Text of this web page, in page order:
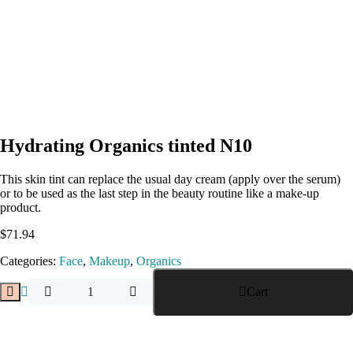
Hydrating Organics tinted N10
This skin tint can replace the usual day cream (apply over the serum)
or to be used as the last step in the beauty routine like a make-up
product.
$71.94
Categories: Face, Makeup, Organics
Cart